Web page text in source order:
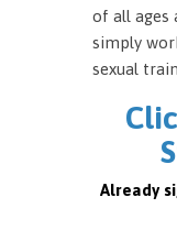
of all ages
simply
sexual
Already